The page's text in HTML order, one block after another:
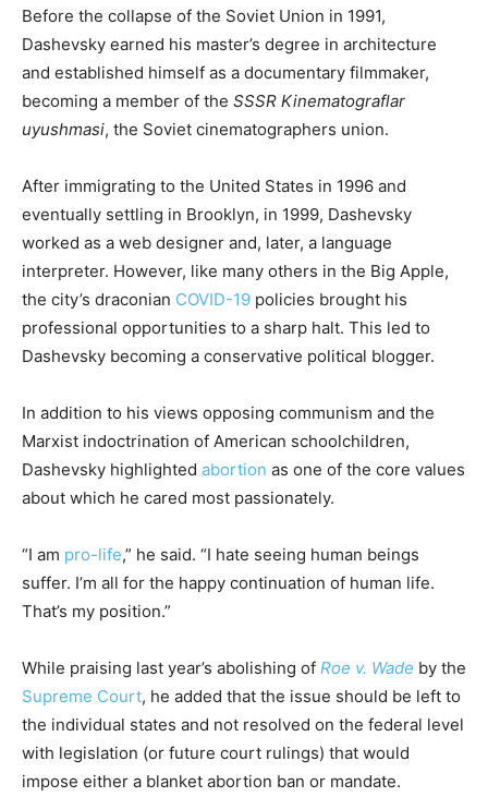
Before the collapse of the Soviet Union in 1991,
Dashevsky earned his master’s degree in architecture
and established himself as a documentary filmmaker,
becoming a member of the SSSR Kinematograflar
uyushmasi, the Soviet cinematographers union.
After immigrating to the United States in 1996 and
eventually settling in Brooklyn, in 1999, Dashevsky
worked as a web designer and, later, a language
interpreter. However, like many others in the Big Apple,
the city’s draconian COVID-19 policies brought his
professional opportunities to a sharp halt. This led to
Dashevsky becoming a conservative political blogger.
In addition to his views opposing communism and the
Marxist indoctrination of American schoolchildren,
Dashevsky highlighted abortion as one of the core values
about which he cared most passionately.
“I am pro-life,” he said. “I hate seeing human beings
suffer. I’m all for the happy continuation of human life.
That’s my position.”
While praising last year’s abolishing of Roe v. Wade by the
Supreme Court, he added that the issue should be left to
the individual states and not resolved on the federal level
with legislation (or future court rulings) that would
impose either a blanket abortion ban or mandate.